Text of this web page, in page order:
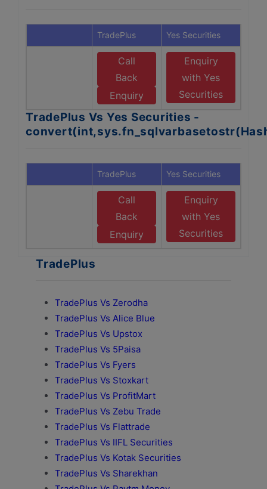
TradePlus Yes Securities
Call
Back
Enquiry
Enquiry
with Yes
Securities
TradePlus Vs Yes Securities -
TradePlus Yes Securities
Call
Back
Enquiry
Enquiry
with Yes
Securities
TradePlus
TradePlus Vs Zerodha
TradePlus Vs Alice Blue
TradePlus Vs Upstox
TradePlus Vs 5Paisa
TradePlus Vs Fyers
TradePlus Vs Stoxkart
TradePlus Vs ProfitMart
TradePlus Vs Zebu Trade
TradePlus Vs Flattrade
TradePlus Vs IIFL Securities
TradePlus Vs Kotak Securities
TradePlus Vs Sharekhan